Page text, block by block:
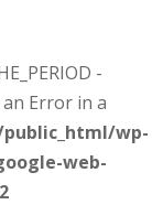
-
an Error in a
wp-
web-